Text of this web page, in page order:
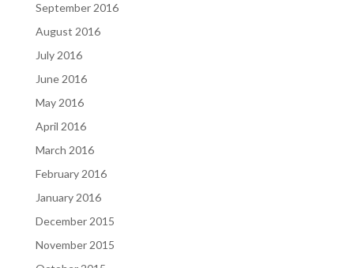
September 2016
August 2016
July 2016
June 2016
May 2016
April 2016
March 2016
February 2016
January 2016
December 2015
November 2015